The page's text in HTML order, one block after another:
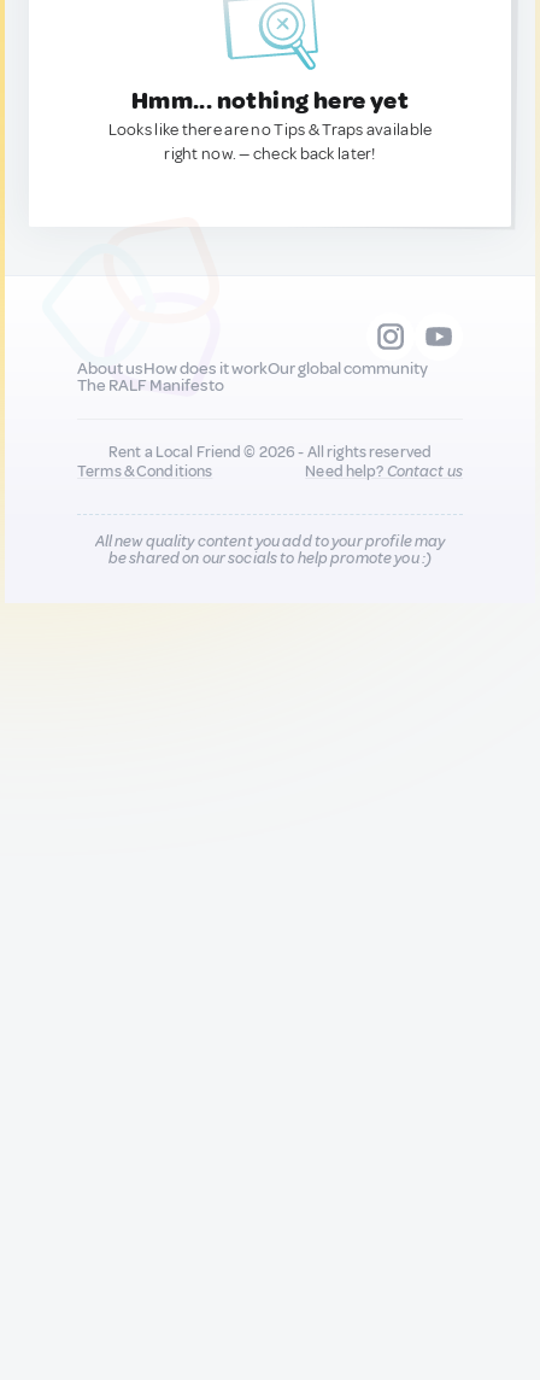
Hmm... nothing here yet
Looks like there are no Tips & Traps available
right now. — check back later!
About usHow does it workOur global community
The RALF Manifesto
Rent a Local Friend © 2026 - All rights reserved
Terms & Conditions
Need help?Contact us
All new quality content you add to your profile may
be shared on our socials to help promote you :)